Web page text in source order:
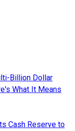
Billion Dollar
What It Means
Cash Reserve to